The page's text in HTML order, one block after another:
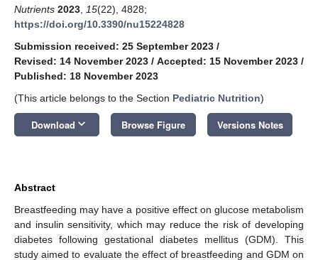
Nutrients 2023 15(22), 4828;
https://doi.org/10.3390/nu15224828
Submission received: 25 September 2023 /
Revised: 14 November 2023 / Accepted: 15 November 2023 /
Published: 18 November 2023
(This article belongs to the Section Pediatric Nutrition)
Download keyboard_arrow_down Browse Figure Versions Notes
Abstract
Breastfeeding may have a positive effect on glucose metabolism
and insulin sensitivity, which may reduce the risk of developing
diabetes following gestational diabetes mellitus (GDM). This
study aimed to evaluate the effect of breastfeeding and GDM on